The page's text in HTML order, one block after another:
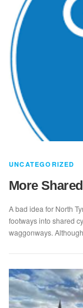
UNCATEGORIZED
More
A bad idea for North
footways into shared
waggonways.